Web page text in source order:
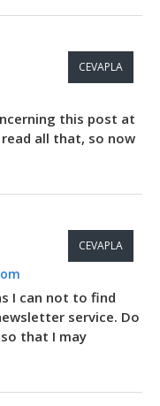
CEVAPLA
this post at
all that, so now
CEVAPLA
I can not to find
service. Do
so that I may